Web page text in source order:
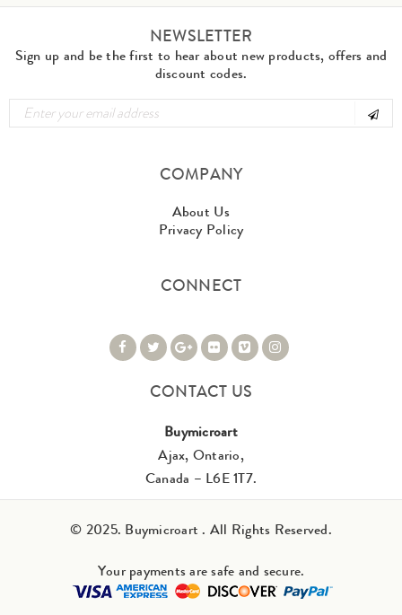
NEWSLETTER
Sign up and be the first to hear about new products, offers and
discount codes.
COMPANY
About Us
Privacy Policy
CONNECT
CONTACT US
Buymicroart
Ajax, Ontario,
Canada – L6E 1T7.
© 2025. Buymicroart . All Rights Reserved.
Your payments are safe and secure.